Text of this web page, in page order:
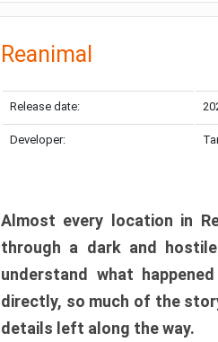
Reanimal
Release date:
Developer:
Almost every location in
through a dark and
understand what
directly, so much of the
details left along the way.